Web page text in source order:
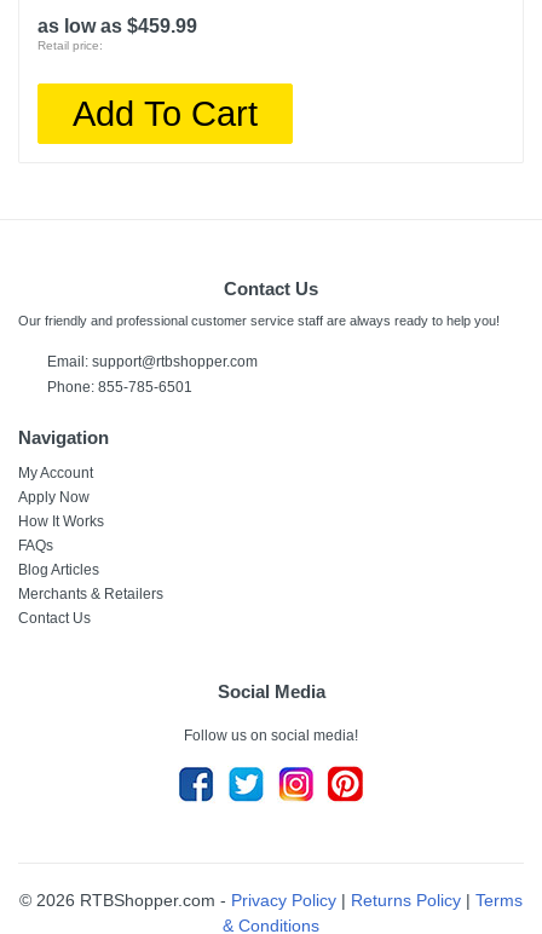
as low as $459.99
Retail price:
Add To Cart
Contact Us
Our friendly and professional customer service staff are always ready to help you!
Email: support@rtbshopper.com
Phone: 855-785-6501
Navigation
My Account
Apply Now
How It Works
FAQs
Blog Articles
Merchants & Retailers
Contact Us
Social Media
Follow us on social media!
© 2026 RTBShopper.com - Privacy Policy | Returns Policy | Terms
& Conditions